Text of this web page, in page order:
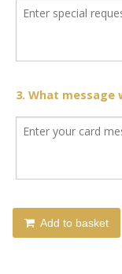
3. What message
Add to basket